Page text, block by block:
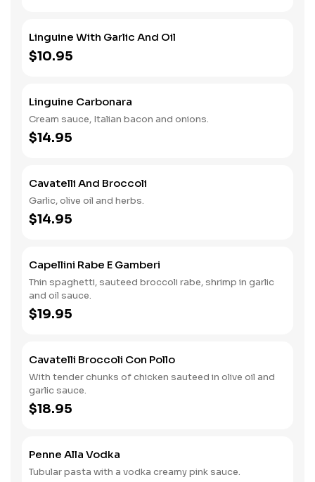
Linguine With Garlic And Oil
$10.95
Linguine Carbonara
Cream sauce, Italian bacon and onions.
$14.95
Cavatelli And Broccoli
Garlic, olive oil and herbs.
$14.95
Capellini Rabe E Gamberi
Thin spaghetti, sauteed broccoli rabe, shrimp in garlic
and oil sauce.
$19.95
Cavatelli Broccoli Con Pollo
With tender chunks of chicken sauteed in olive oil and
garlic sauce.
$18.95
Penne Alla Vodka
Tubular pasta with a vodka creamy pink sauce.